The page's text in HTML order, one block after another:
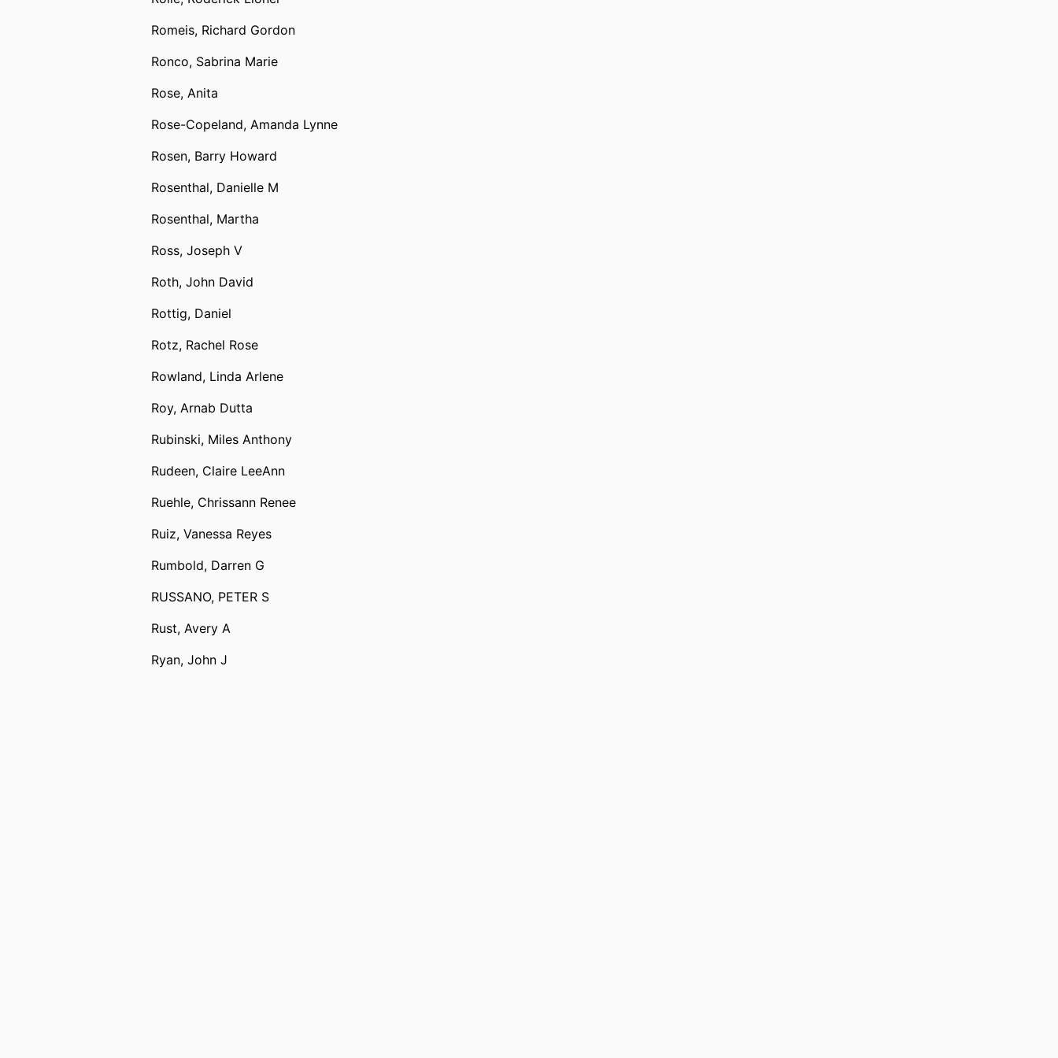
Romeis, Richard Gordon
Ronco, Sabrina Marie
Rose, Anita
Rose-Copeland, Amanda Lynne
Rosen, Barry Howard
Rosenthal, Danielle M
Rosenthal, Martha
Ross, Joseph V
Roth, John David
Rottig, Daniel
Rotz, Rachel Rose
Rowland, Linda Arlene
Roy, Arnab Dutta
Rubinski, Miles Anthony
Rudeen, Claire LeeAnn
Ruehle, Chrissann Renee
Ruiz, Vanessa Reyes
Rumbold, Darren G
RUSSANO, PETER S
Rust, Avery A
Ryan, John J